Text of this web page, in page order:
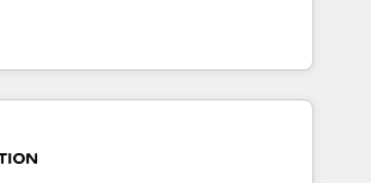
streamlining every single revenue-
your business. We’re proud
Solutions Partners and devout CRM
harness HubSpot’s custom digital